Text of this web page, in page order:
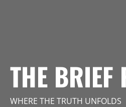
THE BRIEF
WHERE THE TRUTH UNFOLDS